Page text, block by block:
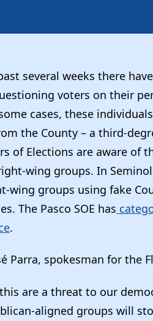
several weeks there
voters on their
cases, these
the County – a third-
of Elections are aware of
wing groups. In
wing groups using fake
The Pasco SOE has
.
Parra, spokesman for the
are a threat to our
aligned groups will